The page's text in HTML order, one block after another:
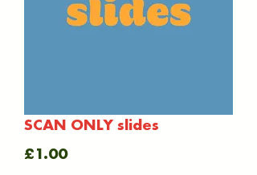
SCAN ONLY slides
£1.00Price